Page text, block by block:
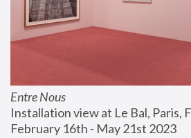
Entre Nous
Installation view at Le Bal, Paris,
February 16th - May 21st 2023